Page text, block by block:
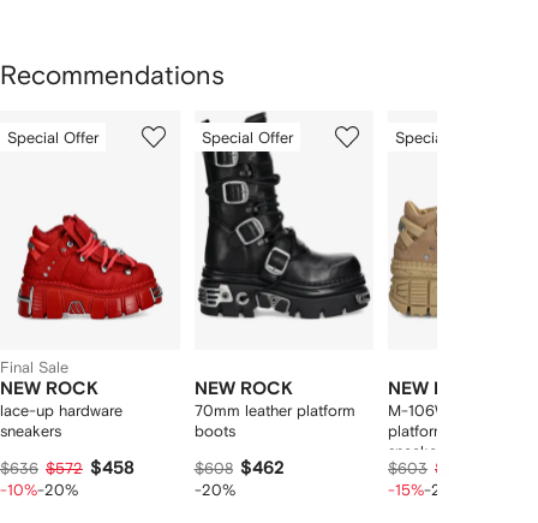
Recommendations
ofSpecial Offer
Final Sale
NEW ROCK
lace-up hardware
sneakers
$636 $572 $458
-10%-20%
2
of
Special Offer
NEW ROCK
70mm leather platform
boots
$608 $462
-20%
of
Special Offer
NEW ROCK
M-106WALL-C10
platform lace-up
sneakers
$603 $513
-15%-20%